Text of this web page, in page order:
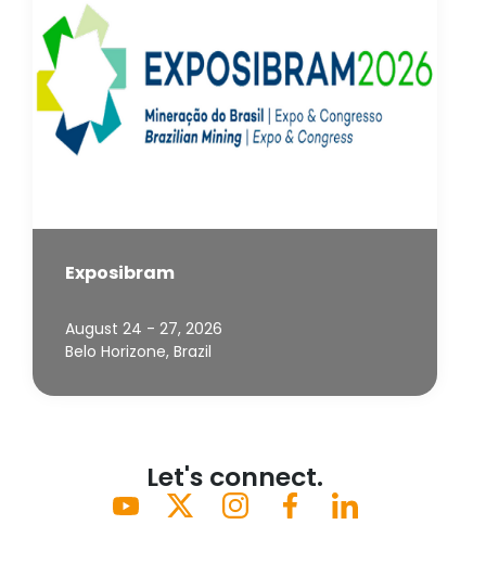
Exposibram
August 24 - 27, 2026
Belo Horizone, Brazil
Let's connect.